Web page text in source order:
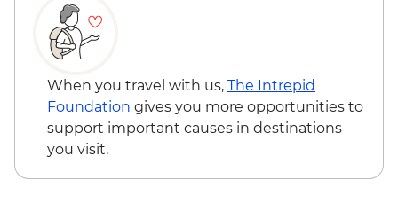
Naples - Pompeii Visit
Naples - Dinner In Naples
When you travel with us, The Intrepid
Foundation gives you more opportunities to
support important causes in destinations
you visit.